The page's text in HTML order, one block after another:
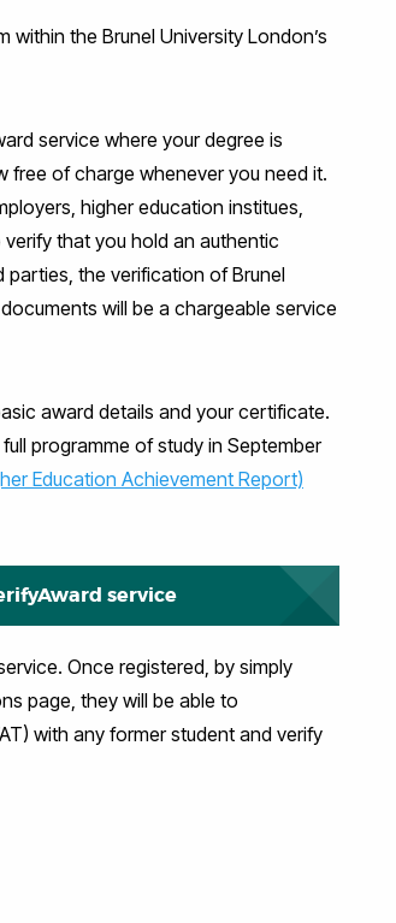
the Brunel University London’s
service where your degree is
free of charge whenever you need it.
higher education institues,
that you hold an authentic
parties, the verification of Brunel
will be a chargeable service
award details and your certificate.
programme of study in September
Education Achievement Report)
service
Once registered, by simply
page, they will be able to
with any former student and verify